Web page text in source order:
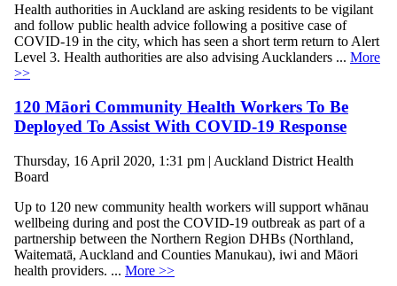
Health authorities in Auckland are asking residents to be vigilant
and follow public health advice following a positive case of
COVID-19 in the city, which has seen a short term return to Alert
Level 3. Health authorities are also advising Aucklanders ... More
>>
120 Māori Community Health Workers To Be
Deployed To Assist With COVID-19 Response
Thursday, 16 April 2020, 1:31 pm | Auckland District Health
Board
Up to 120 new community health workers will support whānau
wellbeing during and post the COVID-19 outbreak as part of a
partnership between the Northern Region DHBs (Northland,
Waitematā, Auckland and Counties Manukau), iwi and Māori
health providers. ... More >>